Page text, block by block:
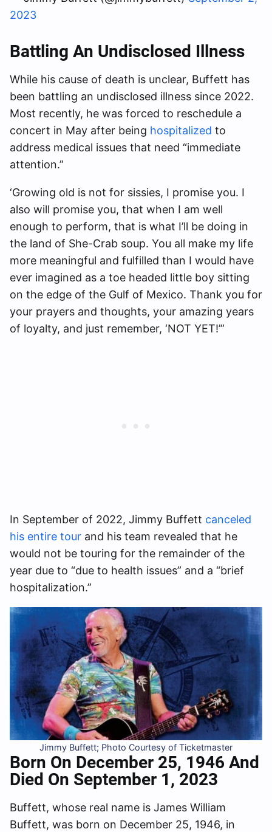
2023
Battling An Undisclosed Illness
While his cause of death is unclear, Buffett has
been battling an undisclosed illness since 2022.
Most recently, he was forced to reschedule a
concert in May after being hospitalized to
address medical issues that need “immediate
attention.”
‘Growing old is not for sissies, I promise you. I
also will promise you, that when I am well
enough to perform, that is what I’ll be doing in
the land of She-Crab soup. You all make my life
more meaningful and fulfilled than I would have
ever imagined as a toe headed little boy sitting
on the edge of the Gulf of Mexico. Thank you for
your prayers and thoughts, your amazing years
of loyalty, and just remember, ‘NOT YET!’”
In September of 2022, Jimmy Buffett canceled
his entire tour and his team revealed that he
would not be touring for the remainder of the
year due to “due to health issues” and a “brief
hospitalization.”
Jimmy Buffett; Photo Courtesy of Ticketmaster
Born On December 25, 1946 And
Died On September 1, 2023
Buffett, whose real name is James William
Buffett, was born on December 25, 1946, in